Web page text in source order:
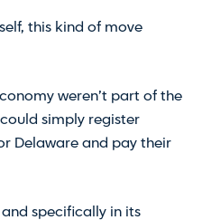
this kind of move
weren’t part of the
simply register
Delaware and pay their
specifically in its